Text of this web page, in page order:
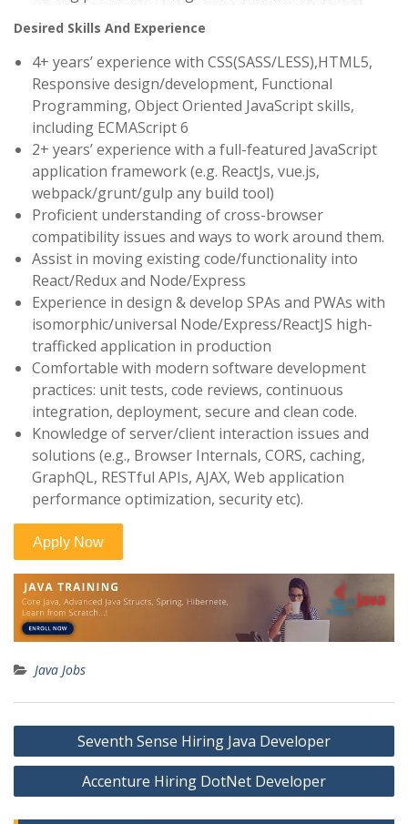
Desired Skills And Experience
4+ years’ experience with CSS(SASS/LESS),HTML5,
Responsive design/development, Functional
Programming, Object Oriented JavaScript skills,
including ECMAScript 6
2+ years’ experience with a full-featured JavaScript
application framework (e.g. ReactJs, vue.js,
webpack/grunt/gulp any build tool)
Proficient understanding of cross-browser
compatibility issues and ways to work around them.
Assist in moving existing code/functionality into
React/Redux and Node/Express
Experience in design & develop SPAs and PWAs with
isomorphic/universal Node/Express/ReactJS high-
trafficked application in production
Comfortable with modern software development
practices: unit tests, code reviews, continuous
integration, deployment, secure and clean code.
Knowledge of server/client interaction issues and
solutions (e.g., Browser Internals, CORS, caching,
GraphQL, RESTful APIs, AJAX, Web application
performance optimization, security etc).
Java Jobs
Post
navigation
Seventh Sense Hiring Java Developer
Accenture Hiring DotNet Developer